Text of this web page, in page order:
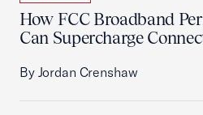
How FCC Broadband
Can Supercharge
By Jordan Crenshaw